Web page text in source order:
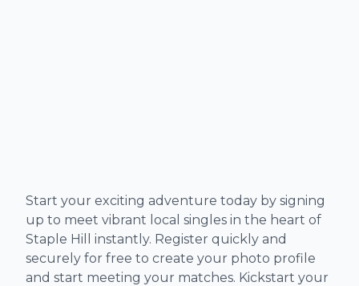
Start your exciting adventure today by signing
up to meet vibrant local singles in the heart of
Staple Hill instantly. Register quickly and
securely for free to create your photo profile
and start meeting your matches. Kickstart your